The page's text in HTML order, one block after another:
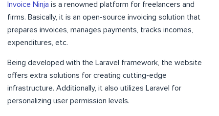
Invoice Ninja is a renowned platform for freelancers and
firms. Basically, it is an open-source invoicing solution that
prepares invoices, manages payments, tracks incomes,
expenditures, etc.
Being developed with the Laravel framework, the website
offers extra solutions for creating cutting-edge
infrastructure. Additionally, it also utilizes Laravel for
personalizing user permission levels.